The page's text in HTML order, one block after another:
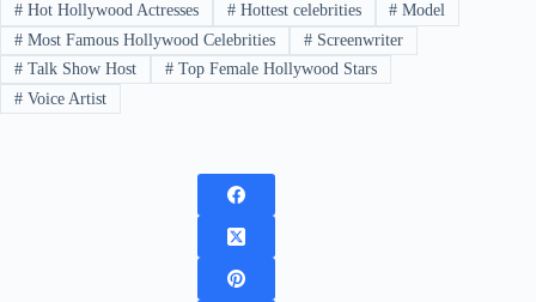
#Hot Hollywood Actresses #Hottest celebrities # Model
#Most Famous Hollywood Celebrities #Screenwriter
#Talk Show Host #Top Female Hollywood Stars
#Voice Artist